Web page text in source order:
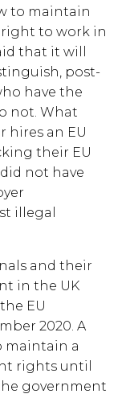
to maintain
right to work in
that it will
post-
have the
not. What
hires an EU
their EU
not have
illegal
and their
in the UK
EU
2020. A
maintain a
rights until
government